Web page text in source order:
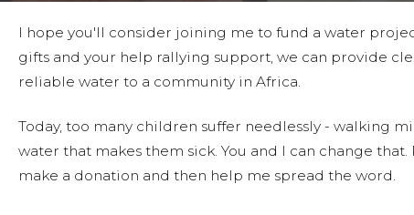
I hope you'll consider joining me to fund a water
gifts and your help rallying support, we can provide
reliable water to a community in Africa.
Today, too many children suffer needlessly - walking
water that makes them sick. You and I can change that.
make a donation and then help me spread the word.